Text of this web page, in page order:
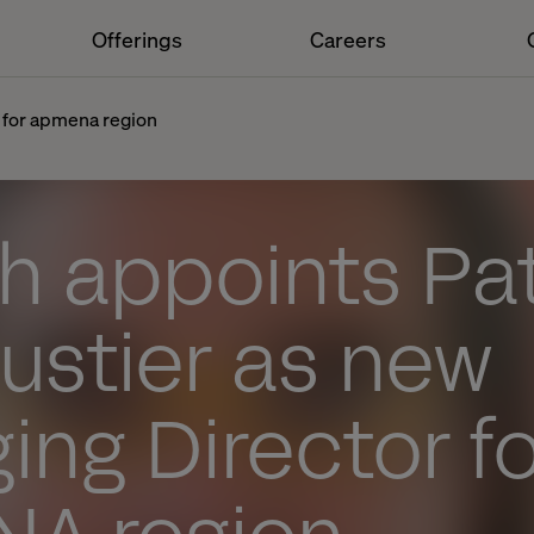
Offerings Careers
apmena region
appoints
as new
Director